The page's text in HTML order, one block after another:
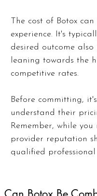
The cost of Botox
experience. It's
desired outcome
leaning towards the
competitive rates.
Before committing,
understand their
Remember, while
provider reputation
qualified